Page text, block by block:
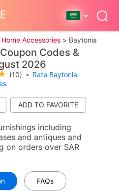
Home Accessories > Baytonia
Codes &
2026
(10) • Rate Baytonia
including
and antiques and
on orders over SAR
FAQs